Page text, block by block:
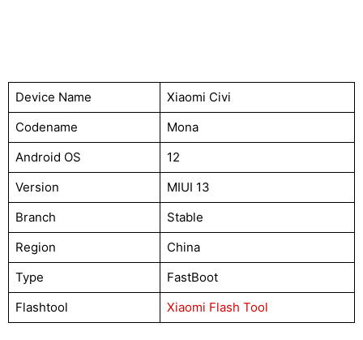
Device Name
Xiaomi Civi
Codename
Mona
Android OS
12
Version
MIUI 13
Branch
Stable
Region
China
Type
FastBoot
Flashtool
Xiaomi Flash Tool